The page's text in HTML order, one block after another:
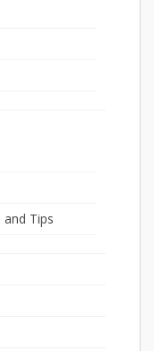
and Tips